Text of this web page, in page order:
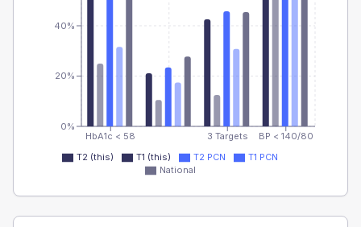
HbA1c < 58 3 Targets BP < 140/80
0%
20%
40%
T2 (this) T1 (this) T2 PCN
T1 PCN
National